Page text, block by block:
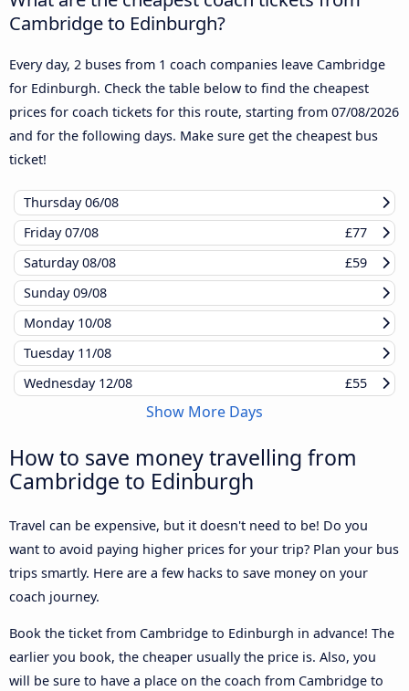
Cambridge to Edinburgh?
Every day, 2 buses from 1 coach companies leave Cambridge
for Edinburgh. Check the table below to find the cheapest
prices for coach tickets for this route, starting from 07/08/2026
and for the following days. Make sure get the cheapest bus
ticket!
Thursday06/08
Friday07/08
£77
Saturday08/08
£59
Sunday09/08
Monday 10/08
Tuesday 11/08
Wednesday 12/08 £55
Show More Days
How to save money travelling from
Cambridge to Edinburgh
Travel can be expensive, but it doesn't need to be! Do you
want to avoid paying higher prices for your trip? Plan your bus
trips smartly. Here are a few hacks to save money on your
coach journey.
Book the ticket from Cambridge to Edinburgh in advance! The
earlier you book, the cheaper usually the price is. Also, you
will be sure to have a place on the coach from Cambridge to